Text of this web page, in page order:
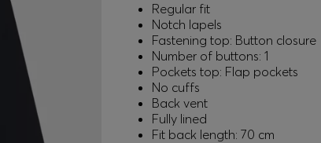
Regular fit
Notch lapels
Fastening top: Button closure
Number of buttons: 1
Pockets top: Flap pockets
No cuffs
Back vent
Fully lined
Fit back length: 70 cm